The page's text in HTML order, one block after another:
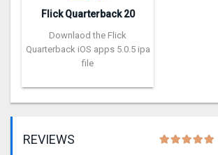
Flick Quarterback 2‪0
Downlaod the Flick
Quarterback iOS apps 5.0.5 ipa
file
REVIEWS